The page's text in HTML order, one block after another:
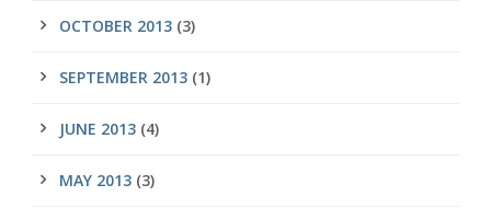
OCTOBER 2013 (3)
SEPTEMBER 2013 (1)
JUNE 2013 (4)
MAY 2013 (3)